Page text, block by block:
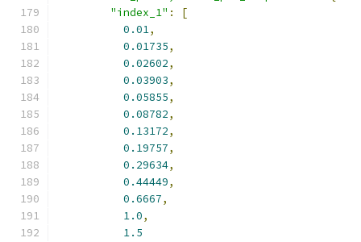
"index_1" :
[
0.01,
0.01735,
0.02602,
0.03903,
0.05855,
0.08782,
0.13172,
0.19757,
0.29634,
0.44449,
0.6667,
1.0,
1.5